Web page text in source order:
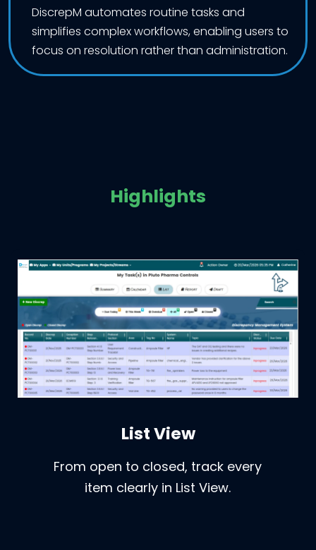
DiscrepM automates routine tasks and
simplifies complex workflows, enabling users to
focus on resolution rather than administration.
Highlights
List View
From open to closed, track every
item clearly in List View.